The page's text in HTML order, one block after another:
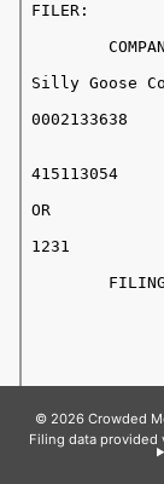
© 2026 Crowded
Filing data provided